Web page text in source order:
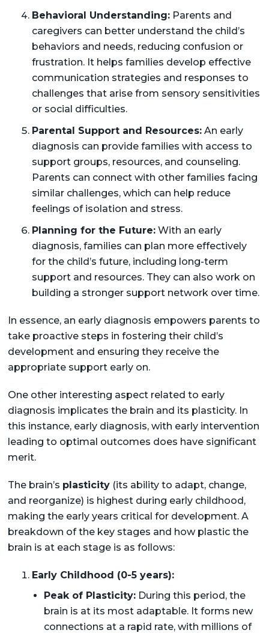
Behavioral Understanding:Parents and
caregivers can better understand the child’s
behaviors and needs, reducing confusion or
frustration. It helps families develop effective
communication strategies and responses to
challenges that arise from sensory sensitivities
or social difficulties.
Parental Support and Resources:An early
diagnosis can provide families with access to
support groups, resources, and counseling.
Parents can connect with other families facing
similar challenges, which can help reduce
feelings of isolation and stress.
Planning for the Future:With an early
diagnosis, families can plan more effectively
for the child’s future, including long-term
support and resources. They can also work on
building a stronger support network over time.
In essence, an early diagnosis empowers parents to
take proactive steps in fostering their child’s
development and ensuring they receive the
appropriate support early on.
One other interesting aspect related to early
diagnosis implicates the brain and its plasticity. In
this instance, early diagnosis, with early intervention
leading to optimal outcomes does have significant
merit.
The brain’s plasticity(its ability to adapt, change,
and reorganize) is highest during early childhood,
making the early years critical for development. A
breakdown of the key stages and how plastic the
brain is at each stage is as follows:
Early Childhood (0-5 years):
Peak of Plasticity:During this period, the
brain is at its most adaptable. It forms new
connections at a rapid rate, with millions of